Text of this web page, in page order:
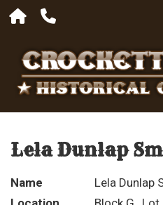
Lela Dunlap
Name
Lela Dunlap